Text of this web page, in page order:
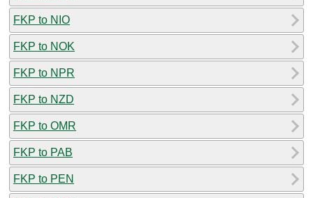
FKP to NIO
FKP to NOK
FKP to NPR
FKP to NZD
FKP to OMR
FKP to PAB
FKP to PEN